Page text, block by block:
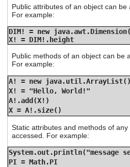
Public attributes of an object can
For example:
DIM! = new
X! = DIM!.height
Public methods of an object can be
For example:
A! = new java.util.ArrayList()
X! = "Hello, World!"
A!.add(X!)
X = A!.size()
Static attributes and methods of
accessed. For example:
System.out.println("message
PI = Math.PI